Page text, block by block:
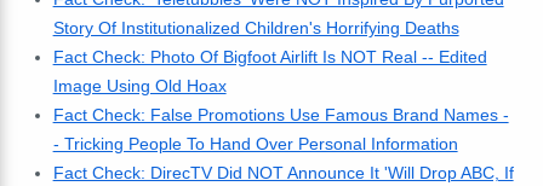
Story Of Institutionalized Children's Horrifying Deaths
Fact Check: Photo Of Bigfoot Airlift Is NOT Real -- Edited
Image Using Old Hoax
Fact Check: False Promotions Use Famous Brand Names -
- Tricking People To Hand Over Personal Information
Fact Check: DirecTV Did NOT Announce It 'Will Drop ABC, If